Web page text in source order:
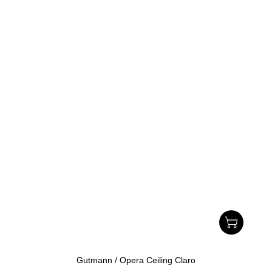
Gutmann / Opera Ceiling Claro